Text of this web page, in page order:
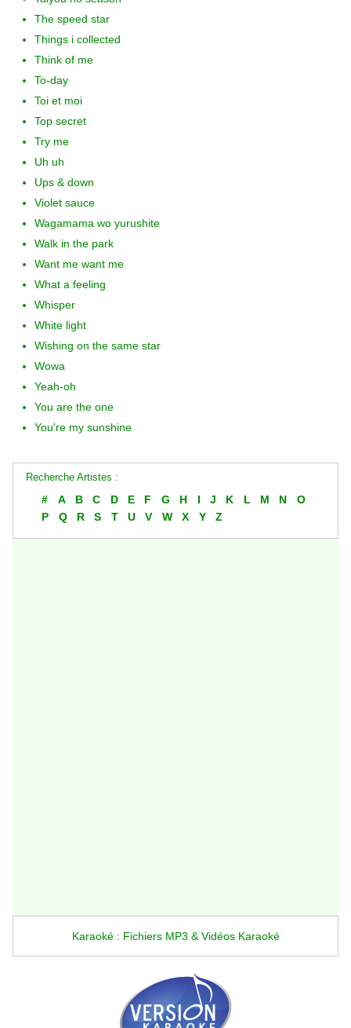
The speed star
Things i collected
Think of me
To-day
Toi et moi
Top secret
Try me
Uh uh
Ups & down
Violet sauce
Wagamama wo yurushite
Walk in the park
Want me want me
What a feeling
Whisper
White light
Wishing on the same star
Wowa
Yeah-oh
You are the one
You're my sunshine
Recherche Artistes :
# A B C D E F G H I J K L M N
O
P
Q R S T U V W X Y Z
Karaoké : Fichiers MP3 & Vidéos Karaoké